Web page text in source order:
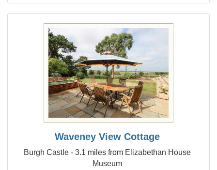
Waveney View Cottage
Burgh Castle - 3.1 miles from Elizabethan House
Museum